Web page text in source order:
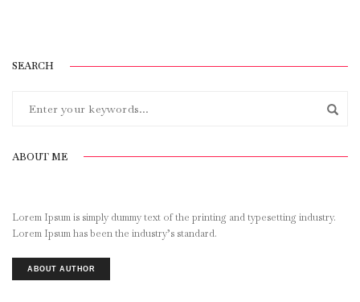
SEARCH
ABOUT ME
Lorem Ipsum is simply dummy text of the printing and typesetting industry.
Lorem Ipsum has been the industry’s standard.
ABOUT AUTHOR